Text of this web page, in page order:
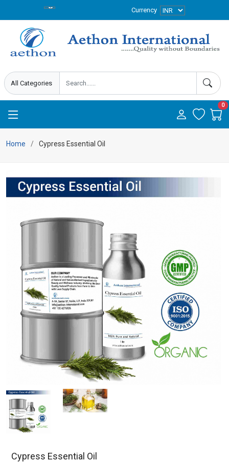
Currency
0
Home Cypress Essential Oil
Cypress Essential Oil